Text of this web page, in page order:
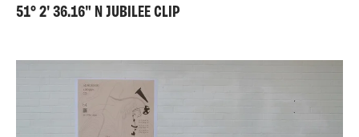
51° 2' 36.16" N JUBILEE CLIP